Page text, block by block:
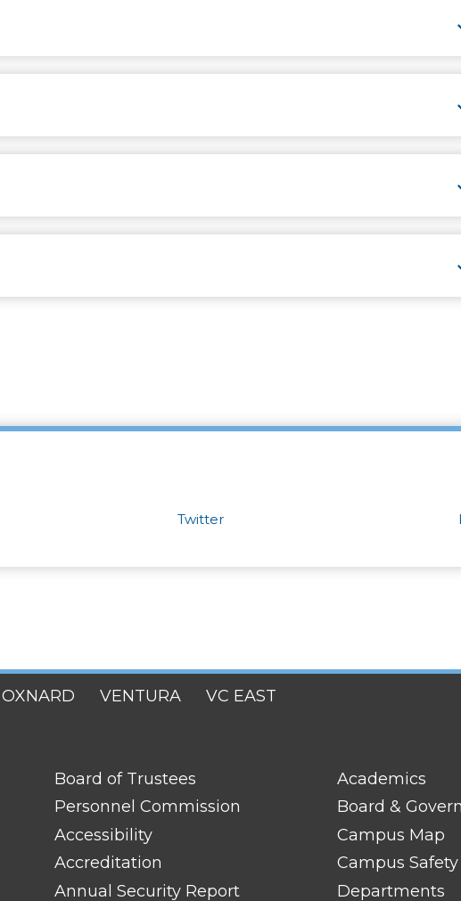
Twitter
OXNARD VENTURA VC EAST
FOOTER
LINK
TITLE
Board of Trustees
Personnel Commission
Accessibility
Accreditation
Annual Security Report
FOOTER
LINK
TITLE
Academics
Board &
Campus Map
Campus Safety
Departments